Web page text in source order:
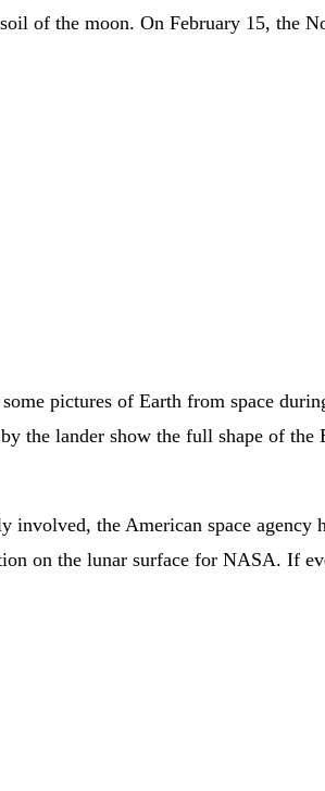
of the moon. On February 15, the
pictures of Earth from space
the lander show the full shape of
the American space
on the lunar surface for NASA. If